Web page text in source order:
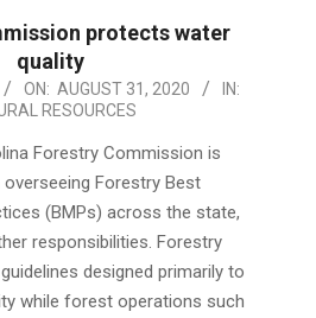
protects water
quality
ON: AUGUST 31, 2020
IN:
RESOURCES
Forestry Commission is
Forestry Best
(BMPs) across the state,
responsibilities. Forestry
designed primarily to
while forest operations such